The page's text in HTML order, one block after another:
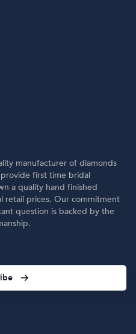
manufacturer of diamonds
first time bridal
a quality hand finished
retail prices. Our commitment
question is backed by the